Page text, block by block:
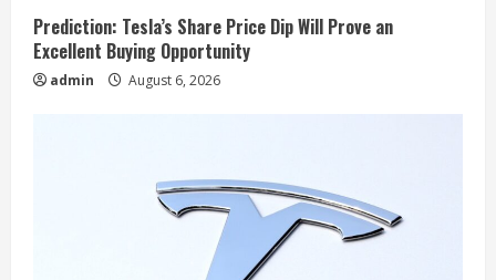
Prediction: Tesla’s Share Price Dip Will Prove an
Excellent Buying Opportunity
admin August 6, 2026